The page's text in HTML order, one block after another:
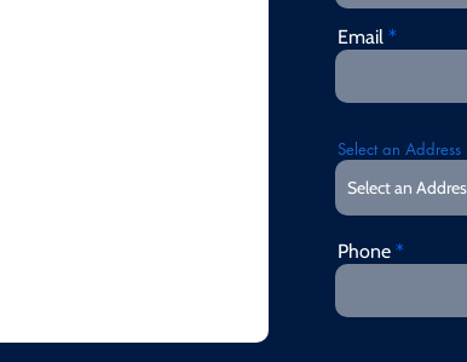
Email
Select an Address
Phone